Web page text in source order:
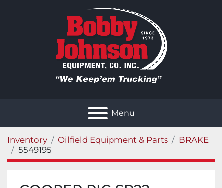
Menu
Inventory Oilfield Equipment & Parts
BRAKE
5549195